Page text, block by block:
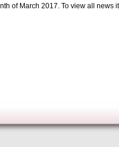
of March 2017. To view all news